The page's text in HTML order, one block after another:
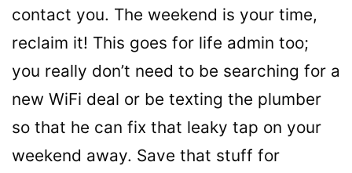
contact you. The weekend is your time,
reclaim it! This goes for life admin too;
you really don’t need to be searching for a
new WiFi deal or be texting the plumber
so that he can fix that leaky tap on your
weekend away. Save that stuff for